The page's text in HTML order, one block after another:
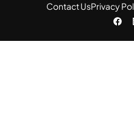
Contact UsPrivacy